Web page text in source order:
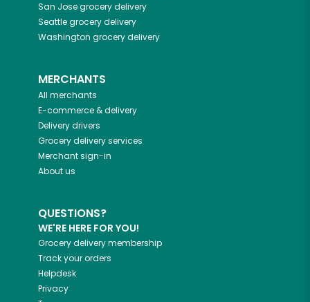
San Josegrocery delivery
Seattlegrocery delivery
Washington grocery delivery
MERCHANTS
All merchants
E-commerce & delivery
Delivery drivers
Grocery delivery services
Merchant sign-in
About us
QUESTIONS?
WE'RE HERE FOR YOU!
Grocery delivery membership
Track your orders
Helpdesk
Privacy